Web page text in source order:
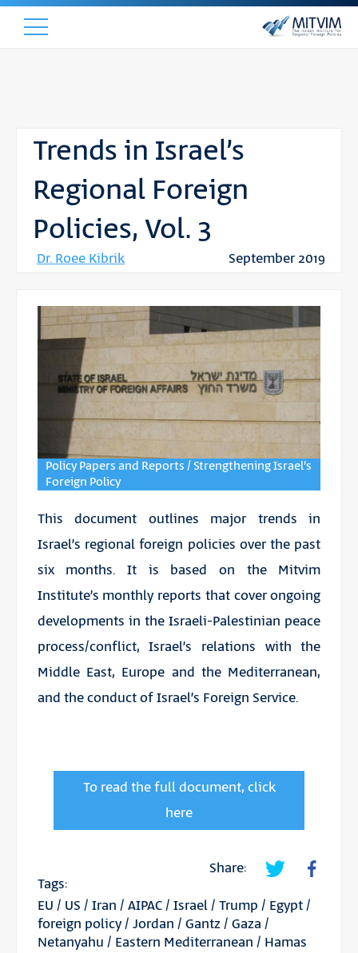
Trends in Israel’s
Regional Foreign
Policies, Vol. 3
Dr. Roee Kibrik September 2019
Policy Papers and Reports / Strengthening Israel's
Foreign Policy
This document outlines major trends in
Israel’s regional foreign policies over the past
six months. It is based on the Mitvim
Institute’s monthly reports that cover ongoing
developments in the Israeli-Palestinian peace
process/conflict, Israel’s relations with the
Middle East, Europe and the Mediterranean,
and the conduct of Israel’s Foreign Service.
To read the full document, click
here
Share:
Tags:
EU / US / Iran / AIPAC/ Israel/ Trump / Egypt/
foreign policy/ Jordan / Gantz/ Gaza /
Netanyahu / Eastern Mediterranean / Hamas